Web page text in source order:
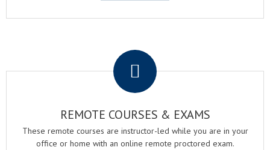
REMOTE COURSES & EXAMS
These remote courses are instructor-led while you are in your
office or home with an online remote proctored exam.